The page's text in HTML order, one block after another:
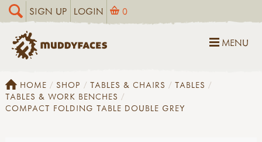
SIGN UP LOGIN 0
MENU
HOME SHOP TABLES & CHAIRS
TABLES
TABLES & WORK BENCHES
COMPACT FOLDING TABLE DOUBLE GREY